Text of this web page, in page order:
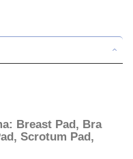
Breast Pad, Bra
Scrotum Pad,